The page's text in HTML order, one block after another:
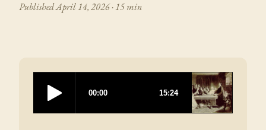
PublishedApril 14, 2026· 15 min